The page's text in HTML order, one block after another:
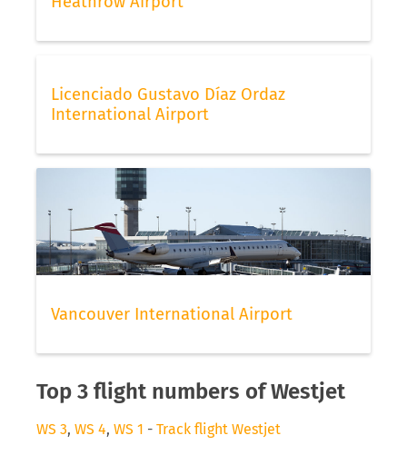
Licenciado Gustavo Díaz Ordaz
International Airport
Vancouver International Airport
Top 3 flight numbers of Westjet
WS 3, WS 4, WS 1 - Track flight Westjet